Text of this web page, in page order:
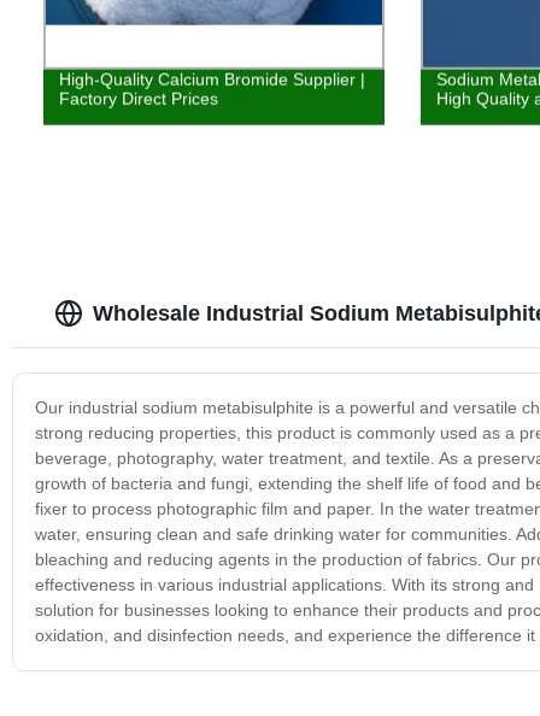
High-Quality Calcium Bromide Supplier |
Factory Direct Prices
Sodium
High Quality
Wholesale Industrial Sodium
Our industrial sodium metabisulphite is a powerful and versatile
strong reducing properties, this product is commonly used as a
beverage, photography, water treatment, and textile. As a
growth of bacteria and fungi, extending the shelf life of food and
fixer to process photographic film and paper. In the water
water, ensuring clean and safe drinking water for communities.
bleaching and reducing agents in the production of fabrics. Our
effectiveness in various industrial applications. With its strong
solution for businesses looking to enhance their products and
oxidation, and disinfection needs, and experience the difference